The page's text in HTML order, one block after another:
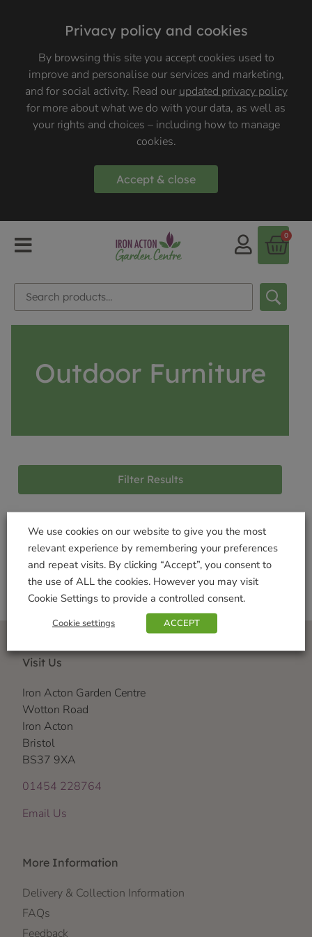
Privacy policy and cookies
By browsing this site you accept cookies used to
improve and personalise our services and marketing,
and for social activity. Read ourupdated privacy policy
for more about what we do with your data, as well as
your rights and choices – including how to manage
cookies.
Accept & close
0
Outdoor Furniture
Filter Results
Products not found
Visit Us
Iron Acton Garden Centre
Wotton Road
Iron Acton
Bristol
BS37 9XA
01454 228764
Email Us
More Information
Delivery & Collection Information
FAQs
Feedback
We use cookies on our website to give you the most
relevant experience by remembering your preferences
and repeat visits. By clicking “Accept”, you consent to
the use of ALL the cookies. However you may visit
Cookie Settings to provide a controlled consent.
Cookie settings ACCEPT